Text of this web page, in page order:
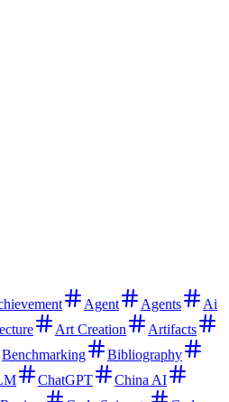
Agent Agents
Ai
Art Creation
Artifacts
Benchmarking
Bibliography
ChatGPT
China AI